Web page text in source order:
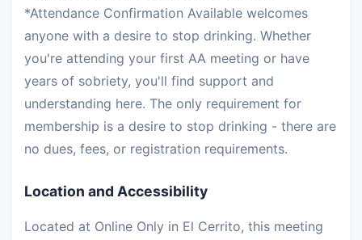
*Attendance Confirmation Available welcomes
anyone with a desire to stop drinking. Whether
you're attending your first AA meeting or have
years of sobriety, you'll find support and
understanding here. The only requirement for
membership is a desire to stop drinking - there are
no dues, fees, or registration requirements.
Location and Accessibility
Located at Online Only in El Cerrito, this meeting